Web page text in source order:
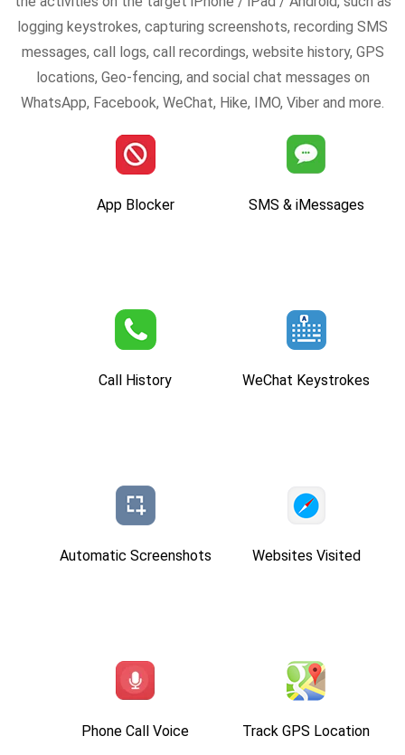
logging keystrokes, capturing screenshots, recording SMS
messages, call logs, call recordings, website history, GPS
locations, Geo-fencing, and social chat messages on
WhatsApp, Facebook, WeChat, Hike, IMO, Viber and more.
App Blocker SMS & iMessages
Call History WeChat Keystrokes
Automatic Screenshots Websites Visited
Phone Call Voice Track GPS Location